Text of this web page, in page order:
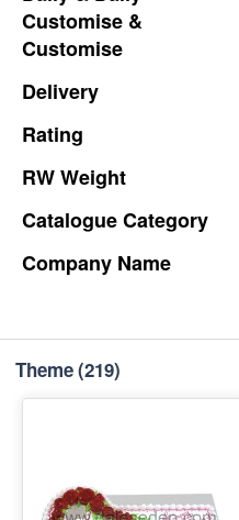
Customise &
Customise
Delivery
Rating
RWWeight
CatalogueCategory
Company Name
Theme(219)